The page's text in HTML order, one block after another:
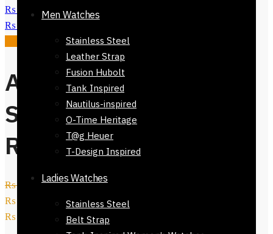
Men Watches
Stainless Steel
Leather Strap
Fusion Hubolt
Tank Inspired
Nautilus-inspired
O-Time Heritage
T@g Heuer
T-Design Inspired
Ladies Watches
Stainless Steel
Belt Strap
₨ 5,800.₨ 2,450
₨ 2,450.
Afnan Perfume
Souvenir Desert
Rose 100ml
₨11,500 Original price was:
₨ 11,500.
₨ 6,700Current price is:
₨ 6,700.